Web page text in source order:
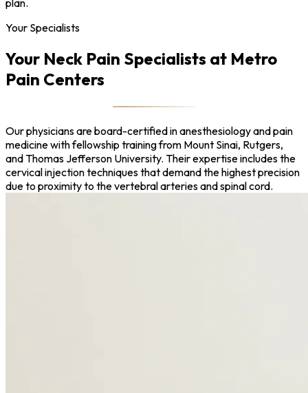
Your Specialists
Your Neck Pain Specialists at Metro
Pain Centers
Our physicians are board-certified in anesthesiology and pain
medicine with fellowship training from Mount Sinai, Rutgers,
and Thomas Jefferson University. Their expertise includes the
cervical injection techniques that demand the highest precision
due to proximity to the vertebral arteries and spinal cord.